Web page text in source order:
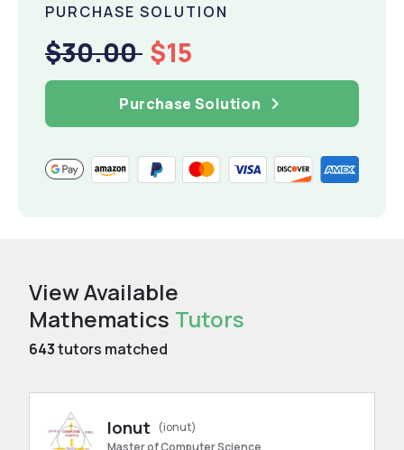
PURCHASE SOLUTION
$30.00 $15
Purchase Solution
View Available
Mathematics Tutors
643tutors matched
Ionut
(ionut)
Master of Computer Science